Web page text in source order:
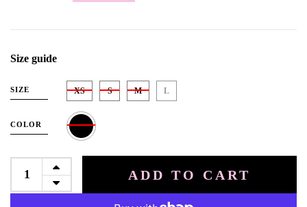
Size guide
SIZE XS S M L
COLOR
ADD TO CART